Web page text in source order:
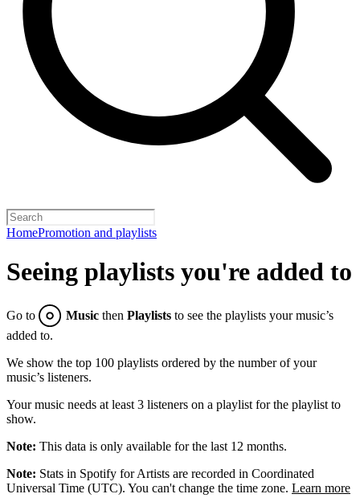
HomePromotion and playlists
Seeing playlists you're added to
Go to Music then Playlists to see the playlists your music’s
added to.
We show the top 100 playlists ordered by the number of your
music’s listeners.
Your music needs at least 3 listeners on a playlist for the playlist to
show.
Note: This data is only available for the last 12 months.
Note: Stats in Spotify for Artists are recorded in Coordinated
Universal Time (UTC). You can't change the time zone. Learn more